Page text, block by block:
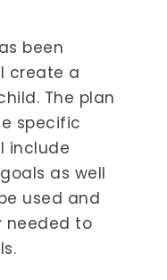
been
create a
The plan
specific
include
as well
used and
needed to